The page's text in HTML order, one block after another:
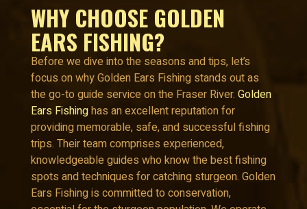
WHY CHOOSE GOLDEN
EARS FISHING?
Before we dive into the seasons and tips, let’s
focus on why Golden Ears Fishing stands out as
the go-to guide service on the Fraser River. Golden
Ears Fishinghas an excellent reputation for
providing memorable, safe, and successful fishing
trips. Their team comprises experienced,
knowledgeable guides who know the best fishing
spots and techniques for catching sturgeon. Golden
Ears Fishing is committed to conservation,